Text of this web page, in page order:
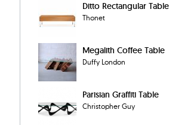
Ditto Rectangular Table
Thonet
Megalith Coffee Table
Duffy London
Parisian Graffiti Table
Christopher Guy